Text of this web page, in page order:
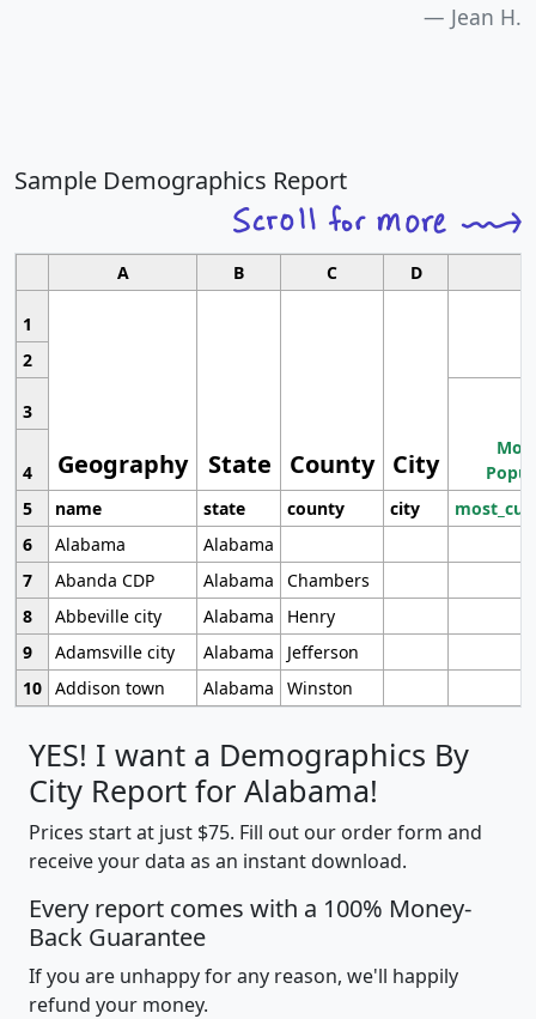
Jean H.
Sample Demographics Report
A B C D
1
Geography State County City
2
3
4
5
name state county city
6
Alabama
Alabama
7
Abanda CDP Alabama
Chambers
8
Abbeville city Alabama
Henry
9
Adamsville city Alabama
Jefferson
10 Addison town Alabama Winston
YES! I want a Demographics By
City Report for Alabama!
Prices start at just $75. Fill out our order form and
receive your data as an instant download.
Every report comes with a 100% Money-
Back Guarantee
If you are unhappy for any reason, we'll happily
refund your money.